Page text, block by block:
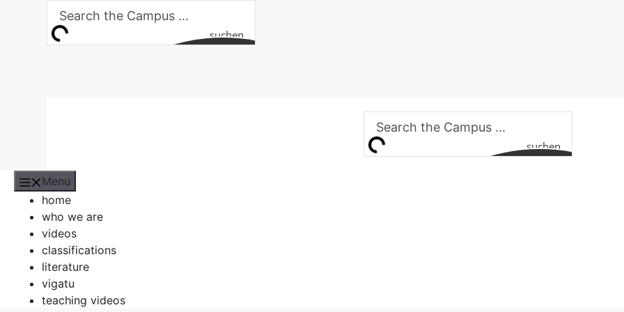
suchen
suchen
Menu
home
who we are
videos
classifications
literature
vigatu
teaching videos